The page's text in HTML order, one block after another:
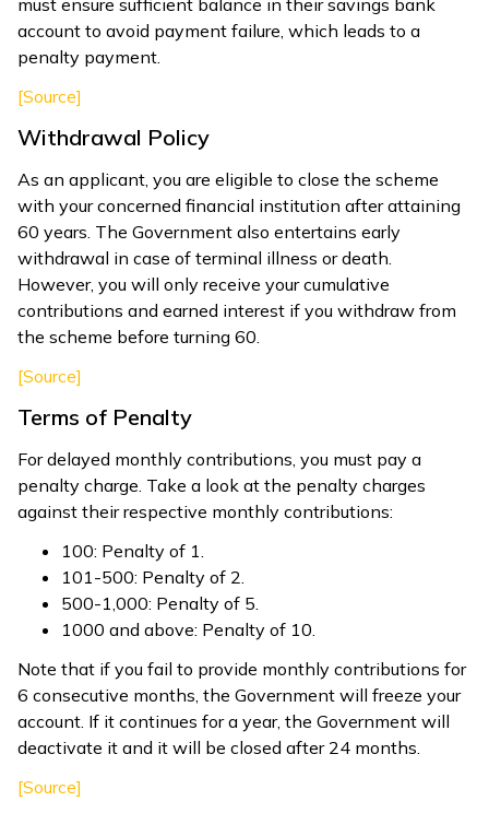
must ensure sufficient balance in their savings bank
account to avoid payment failure, which leads to a
penalty payment.
[Source]
Withdrawal Policy
As an applicant, you are eligible to close the scheme
with your concerned financial institution after attaining
60 years. The Government also entertains early
withdrawal in case of terminal illness or death.
However, you will only receive your cumulative
contributions and earned interest if you withdraw from
the scheme before turning 60.
[Source]
Terms of Penalty
For delayed monthly contributions, you must pay a
penalty charge. Take a look at the penalty charges
against their respective monthly contributions:
₹100: Penalty of ₹1.
₹101-₹500: Penalty of ₹2.
₹500-₹1,000: Penalty of ₹5.
₹1000 and above: Penalty of ₹10.
Note that if you fail to provide monthly contributions for
6 consecutive months, the Government will freeze your
account. If it continues for a year, the Government will
deactivate it and it will be closed after 24 months.
[Source]